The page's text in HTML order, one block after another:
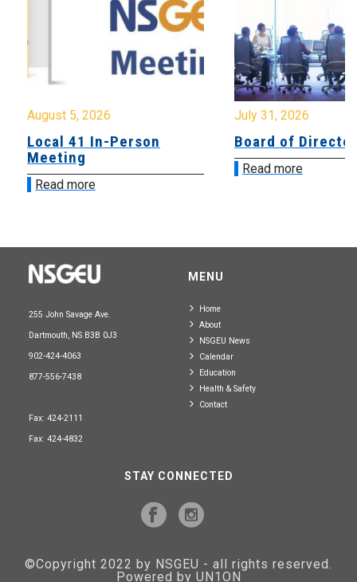
August 5, 2026
Local 41 In-Person
Meeting
Read more
July 31, 2026
Board of
Read more
255 John Savage Ave.
Dartmouth, NS B3B 0J3
902-424-4063
877-556-7438
Fax: 424-2111
Fax: 424-4832
MENU
Home
About
NSGEU News
Calendar
Education
Health & Safety
Contact
STAY CONNECTED
©Copyright 2022 by NSGEU - all rights reserved.
Powered by UN1ON